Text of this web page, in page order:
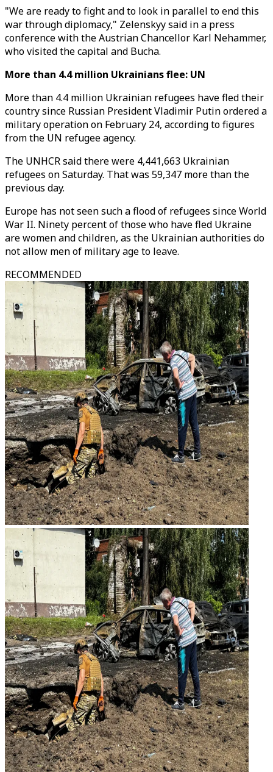
"We are ready to fight and to look in parallel to end this
war through diplomacy," Zelenskyy said in a press
conference with the Austrian Chancellor Karl Nehammer,
who visited the capital and Bucha.
More than 4.4 million Ukrainians flee: UN
More than 4.4 million Ukrainian refugees have fled their
country since Russian President Vladimir Putin ordered a
military operation on February 24, according to figures
from the UN refugee agency.
The UNHCR said there were 4,441,663 Ukrainian
refugees on Saturday. That was 59,347 more than the
previous day.
Europe has not seen such a flood of refugees since World
War II. Ninety percent of those who have fled Ukraine
are women and children, as the Ukrainian authorities do
not allow men of military age to leave.
RECOMMENDED